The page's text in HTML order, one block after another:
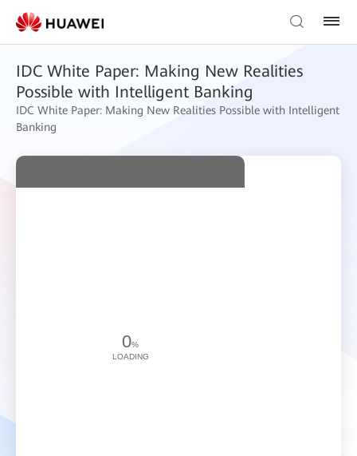
IDC White Paper: Making New Realities
Possible with Intelligent Banking
IDC White Paper: Making New Realities Possible with Intelligent
Banking
0%
LOADING